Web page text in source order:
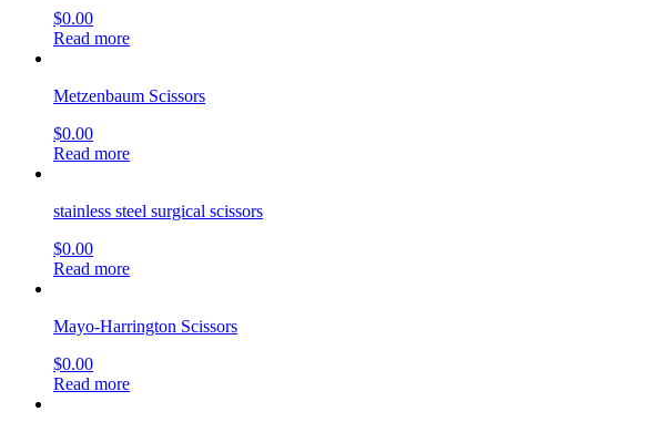
$0.00
Read more
Metzenbaum Scissors
$0.00
Read more
stainless steel surgical scissors
$0.00
Read more
Mayo-Harrington Scissors
$0.00
Read more